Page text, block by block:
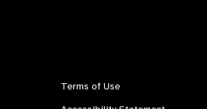
Terms of Use